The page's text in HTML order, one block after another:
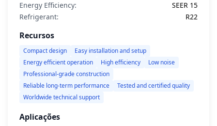
Energy Efficiency:
SEER 15
Refrigerant:
R22
Recursos
Compact design
Easy installation and setup
Energy efficient operation
High efficiency
Low noise
Professional-grade construction
Reliable long-term performance
Tested and certified quality
Worldwide technical support
Aplicações